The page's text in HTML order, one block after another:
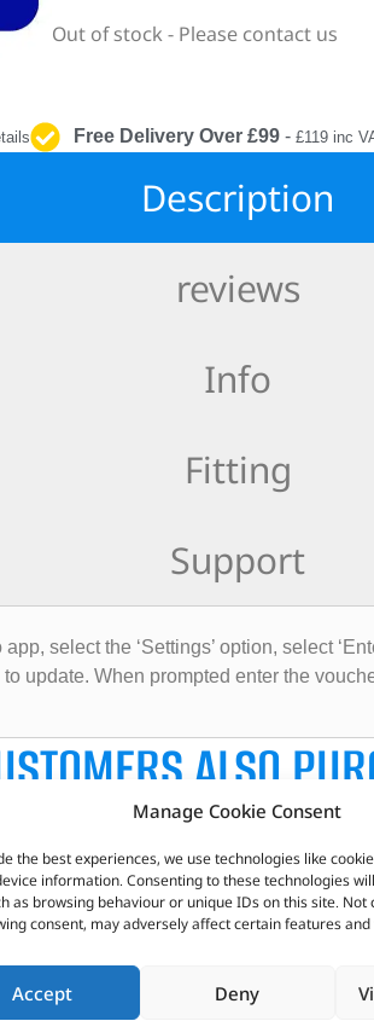
Manage Cookie Consent
the best experiences, we use technologies like
information. Consenting to these technologies
as browsing behaviour or unique IDs on this site. Not
consent, may adversely affect certain features and
Accept Deny
Out of stock - Please contact us
Free Delivery Over £99 - £119 inc
Description
reviews
Info
Fitting
Support
select the ‘Settings’ option, select
update. When prompted enter the
ALSO